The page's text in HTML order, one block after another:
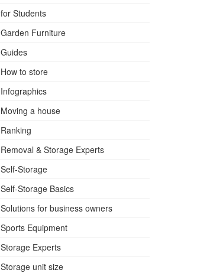
for Students
Garden Furniture
Guides
How to store
Infographics
Moving a house
Ranking
Removal & Storage Experts
Self-Storage
Self-Storage Basics
Solutions for business owners
Sports Equipment
Storage Experts
Storage unit size